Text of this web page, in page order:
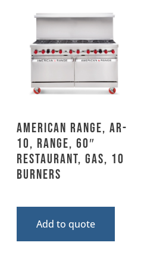
American Range, AR-
10, Range, 60″
Restaurant, Gas, 10
Burners
Add to quote